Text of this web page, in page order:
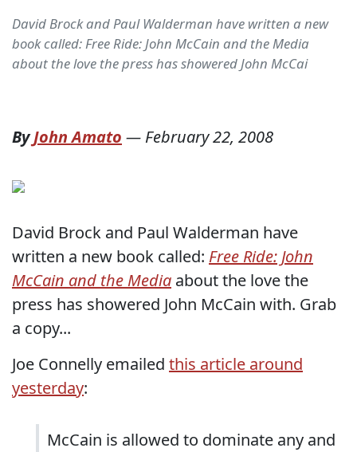
David Brock and Paul Walderman have written a new
book called: Free Ride: John McCain and the Media
about the love the press has showered John McCai
ByJohn Amato — February 22, 2008
David Brock and Paul Walderman have
written a new book called: Free Ride: John
McCain and the Media about the love the
press has showered John McCain with. Grab
a copy...
Joe Connelly emailed this article around
yesterday:
McCain is allowed to dominate any and